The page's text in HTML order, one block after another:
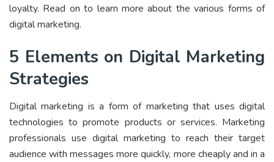
loyalty. Read on to learn more about the various forms of
digital marketing.
5 Elements on Digital Marketing
Strategies
Digital marketing is a form of marketing that uses digital
technologies to promote products or services. Marketing
professionals use digital marketing to reach their target
audience with messages more quickly, more cheaply and in a